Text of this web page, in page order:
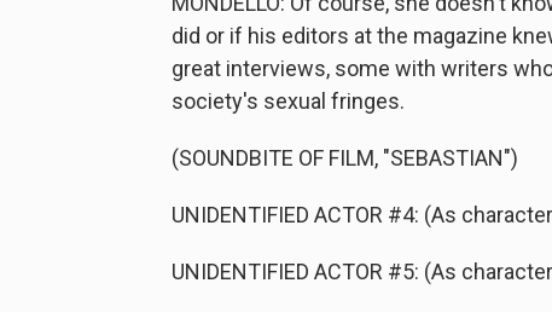
did or if his editors at the magazine
great interviews, some with writers
society's sexual fringes.
(SOUNDBITE OF FILM, "SEBASTIAN")
UNIDENTIFIED ACTOR #4: (As
UNIDENTIFIED ACTOR #5: (As